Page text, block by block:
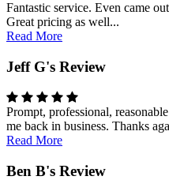
Fantastic service. Even came
Great pricing as well...
Read More
Jeff G's Review
Prompt, professional,
me back in business. Thanks
Read More
Ben B's Review